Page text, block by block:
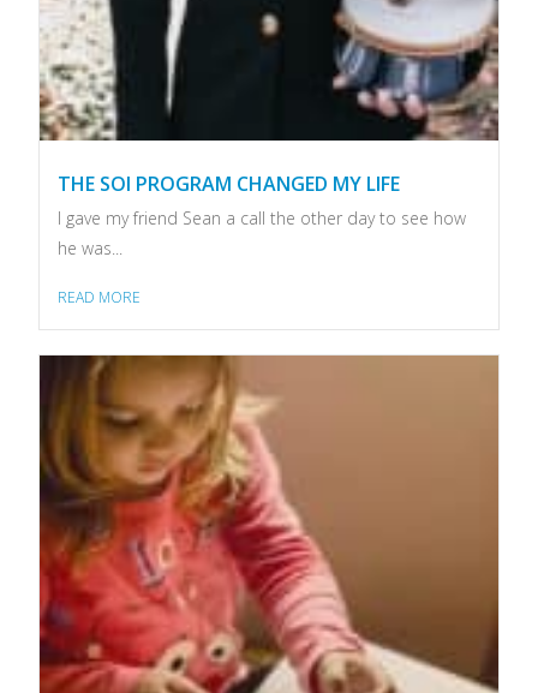
THE SOI PROGRAM CHANGED MY LIFE
I gave my friend Sean a call the other day to see how
he was...
READ MORE